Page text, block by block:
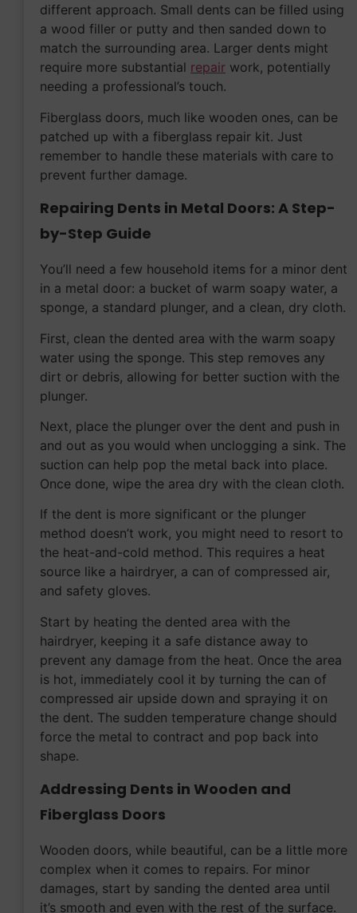
different approach. Small dents can be filled using
a wood filler or putty and then sanded down to
match the surrounding area. Larger dents might
require more substantial repair work, potentially
needing a professional’s touch.
Fiberglass doors, much like wooden ones, can be
patched up with a fiberglass repair kit. Just
remember to handle these materials with care to
prevent further damage.
Repairing Dents in Metal Doors: A Step-
by-Step Guide
You’ll need a few household items for a minor dent
in a metal door: a bucket of warm soapy water, a
sponge, a standard plunger, and a clean, dry cloth.
First, clean the dented area with the warm soapy
water using the sponge. This step removes any
dirt or debris, allowing for better suction with the
plunger.
Next, place the plunger over the dent and push in
and out as you would when unclogging a sink. The
suction can help pop the metal back into place.
Once done, wipe the area dry with the clean cloth.
If the dent is more significant or the plunger
method doesn’t work, you might need to resort to
the heat-and-cold method. This requires a heat
source like a hairdryer, a can of compressed air,
and safety gloves.
Start by heating the dented area with the
hairdryer, keeping it a safe distance away to
prevent any damage from the heat. Once the area
is hot, immediately cool it by turning the can of
compressed air upside down and spraying it on
the dent. The sudden temperature change should
force the metal to contract and pop back into
shape.
Addressing Dents in Wooden and
Fiberglass Doors
Wooden doors, while beautiful, can be a little more
complex when it comes to repairs. For minor
damages, start by sanding the dented area until
it’s smooth and even with the rest of the surface.